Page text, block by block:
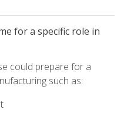
for a specific role in
could prepare for a
such as: